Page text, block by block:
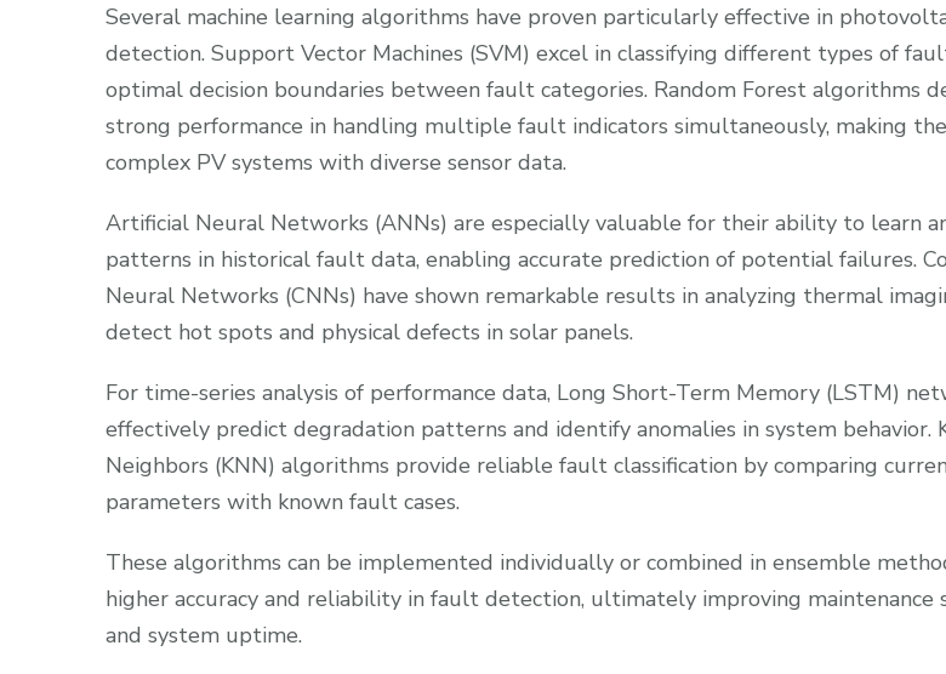
Several machine learning algorithms have proven particularly effective in
detection. Support Vector Machines (SVM) excel in classifying different types of
optimal decision boundaries between fault categories. Random Forest algorithms
strong performance in handling multiple fault indicators simultaneously, making
complex PV systems with diverse sensor data.
Artificial Neural Networks (ANNs) are especially valuable for their ability to learn
patterns in historical fault data, enabling accurate prediction of potential failures.
Neural Networks (CNNs) have shown remarkable results in analyzing thermal
detect hot spots and physical defects in solar panels.
For time-series analysis of performance data, Long Short-Term Memory (LSTM)
effectively predict degradation patterns and identify anomalies in system behavior.
Neighbors (KNN) algorithms provide reliable fault classification by comparing
parameters with known fault cases.
These algorithms can be implemented individually or combined in ensemble
higher accuracy and reliability in fault detection, ultimately improving maintenance
and system uptime.